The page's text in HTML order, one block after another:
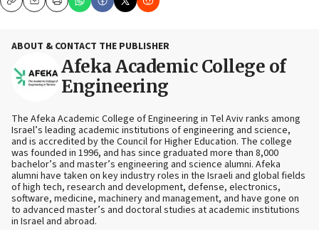
CopyEmailPrint
ABOUT & CONTACT THE PUBLISHER
Afeka Academic College of
Engineering
The Afeka Academic College of Engineering in Tel Aviv ranks among
Israel’s leading academic institutions of engineering and science,
and is accredited by the Council for Higher Education. The college
was founded in 1996, and has since graduated more than 8,000
bachelor’s and master’s engineering and science alumni. Afeka
alumni have taken on key industry roles in the Israeli and global fields
of high tech, research and development, defense, electronics,
software, medicine, machinery and management, and have gone on
to advanced master’s and doctoral studies at academic institutions
in Israel and abroad.